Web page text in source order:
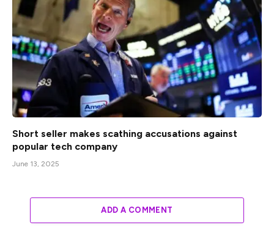
Short seller makes scathing accusations against
popular tech company
June 13, 2025
ADD A COMMENT